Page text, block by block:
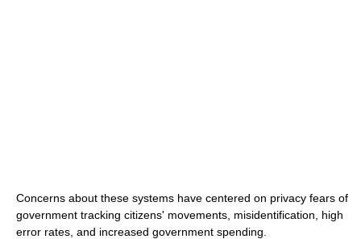
Concerns about these systems have centered on privacy fears of
government tracking citizens' movements, misidentification, high
error rates, and increased government spending.